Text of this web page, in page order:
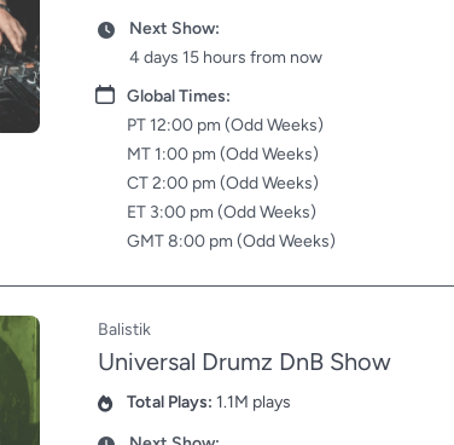
DateNext Show:
4 days 15 hours from now
DateGlobal Times:
PT 12:00 pm (Odd Weeks)
MT 1:00 pm (Odd Weeks)
CT 2:00 pm (Odd Weeks)
ET 3:00 pm (Odd Weeks)
GMT 8:00 pm (Odd Weeks)
Balistik
Universal Drumz DnB Show
PlaysTotal Plays: 1.1M plays